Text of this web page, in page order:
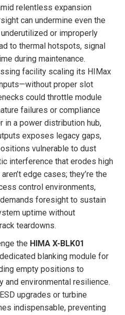
relentless expansion
can undermine even the
or improperly
to thermal hotspots, signal
during maintenance.
facility scaling its HIMax
proper slot
could throttle module
failures or compliance
in a power distribution hub,
exposes legacy gaps,
vulnerable to dust
interference that erodes high
edge cases; they’re the
control environments,
foresight to sustain
uptime without
teardowns.
the HIMA X-BLK01
blanking module for
empty positions to
environmental resilience.
upgrades or turbine
indispensable, preventing